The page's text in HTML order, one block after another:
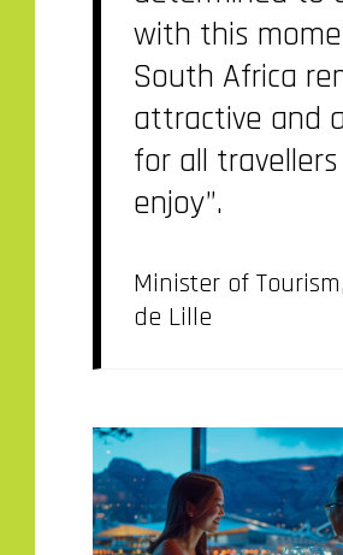
with this
South Africa
attractive and
for all
enjoy”.
Minister of
de Lille